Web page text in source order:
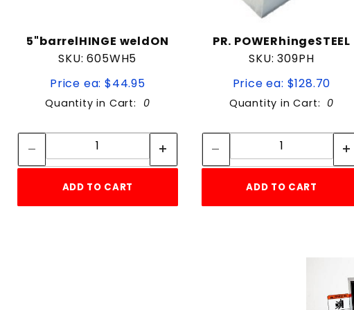
5"barrelHINGE weldON
SKU: 605WH5
Price ea: $44.95
Quantity in Cart: 0
Quantity:
ADD TO CART
PR. POWERhingeSTEEL
SKU: 309PH
Price ea: $128.70
Quantity in Cart: 0
Quantity:
ADD TO CART